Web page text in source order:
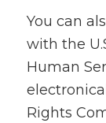
You can
with the
Human
Rights